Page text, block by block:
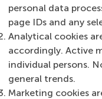
personal data
page IDs and any
Analytical cookies
accordingly. Active
individual persons.
general trends.
Marketing cookies